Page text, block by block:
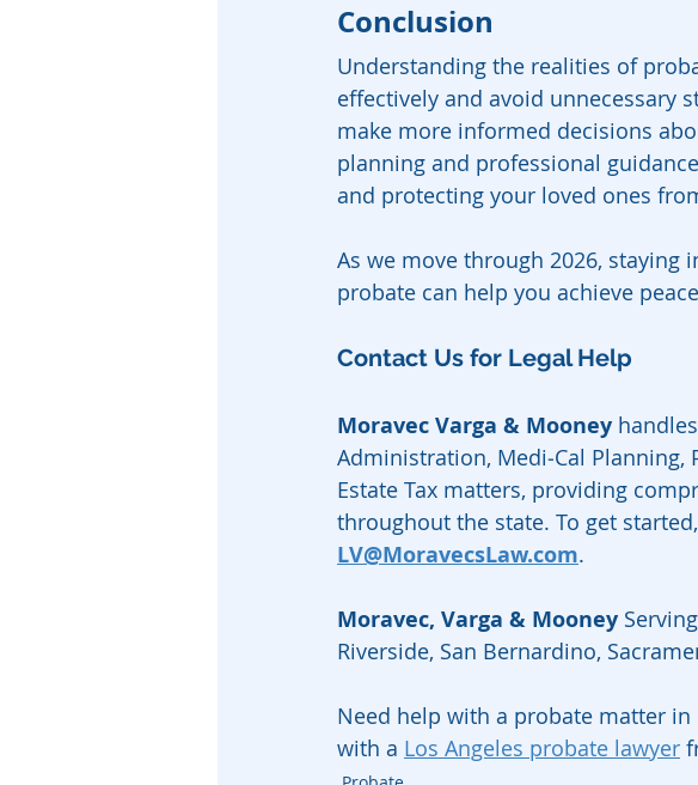
Conclusion
Understanding the realities of
effectively and avoid unnecessary
make more informed decisions
planning and professional
and protecting your loved ones
As we move through 2026,
probate can help you achieve
Contact Us for Legal Help
Moravec Varga & Mooney
Administration, Medi‑Cal
Estate Tax matters, providing
throughout the state. To get started,
LV@MoravecsLaw.com.
Moravec, Varga & Mooney
Riverside, San Bernardino,
Need help with a probate matter in
with a Los Angeles probate lawyer